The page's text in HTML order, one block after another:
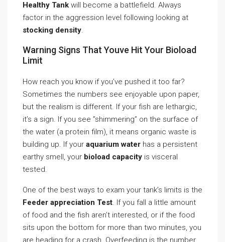
Healthy Tank will become a battlefield. Always
factor in the aggression level following looking at
stocking density.
Warning Signs That Youve Hit Your Bioload
Limit
How reach you know if you’ve pushed it too far?
Sometimes the numbers see enjoyable upon paper,
but the realism is different. If your fish are lethargic,
it’s a sign. If you see ”shimmering” on the surface of
the water (a protein film), it means organic waste is
building up. If your aquarium water has a persistent
earthy smell, your bioload capacity is visceral
tested.
One of the best ways to exam your tank’s limits is the
Feeder appreciation Test. If you fall a little amount
of food and the fish aren’t interested, or if the food
sits upon the bottom for more than two minutes, you
are heading for a crash. Overfeeding is the number